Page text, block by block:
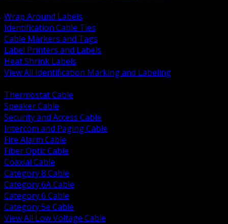
Wrap Around Labels
Identification Cable Ties
Cable Markers and Tags
Label Printers and Labels
Heat Shrink Labels
View All Identification Marking and Labeling
Thermostat Cable
Speaker Cable
Security and Access Cable
Intercom and Paging Cable
Fire Alarm Cable
Fiber Optic Cable
Coaxial Cable
Category 8 Cable
Category 6A Cable
Category 6 Cable
Category 5e Cable
View All Low Voltage Cable